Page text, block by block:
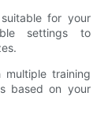
for your
settings to
training
based on your